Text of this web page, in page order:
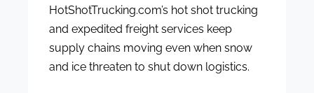
HotShotTrucking.com’s hot shot trucking
and expedited freight services keep
supply chains moving even when snow
and ice threaten to shut down logistics.